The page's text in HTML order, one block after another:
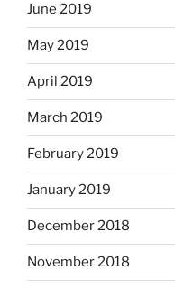
June 2019
May 2019
April 2019
March 2019
February 2019
January 2019
December 2018
November 2018